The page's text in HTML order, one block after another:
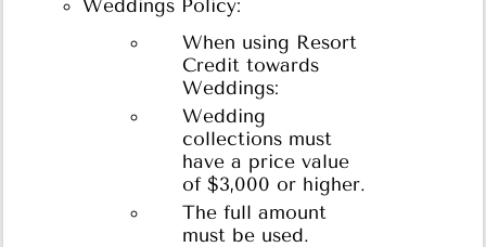
Weddings Policy:
When using Resort
Credit towards
Weddings:
Wedding
collections must
have a price value
of $3,000 or higher.
The full amount
must be used.